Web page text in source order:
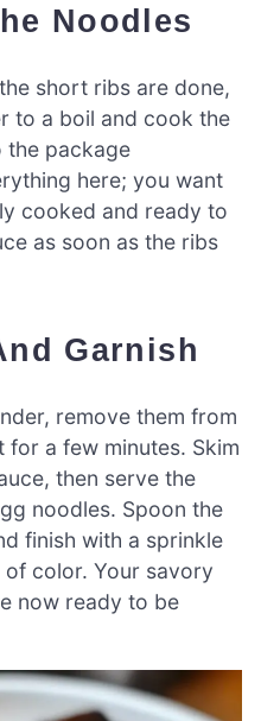
Noodles
short ribs are done,
to a boil and cook the
the package
here; you want
cooked and ready to
as soon as the ribs
Garnish
remove them from
a few minutes. Skim
then serve the
noodles. Spoon the
finish with a sprinkle
color. Your savory
now ready to be